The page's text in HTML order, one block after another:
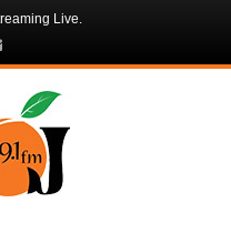
Live.